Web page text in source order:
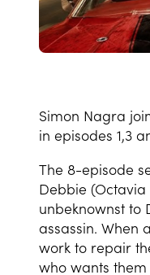
Simon Nagra
in episodes 1,3
The 8-episode
Debbie
unbeknownst to
assassin. When
work to repair
who wants